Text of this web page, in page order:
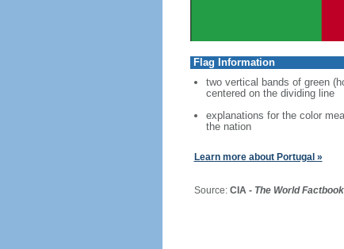
Flag Information
two vertical bands of green
centered on the dividing line
explanations for the color
the nation
Learn more about Portugal »
Source: CIA - The World Factbook